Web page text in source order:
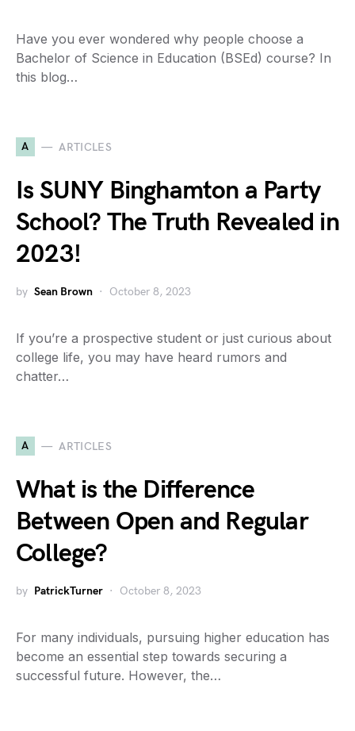
Have you ever wondered why people choose a
Bachelor of Science in Education (BSEd) course? In
this blog…
A ARTICLES
Is SUNY Binghamton a Party
School? The Truth Revealed in
2023!
by Sean Brown October 8, 2023
If you’re a prospective student or just curious about
college life, you may have heard rumors and
chatter…
A ARTICLES
What is the Difference
Between Open and Regular
College?
by PatrickTurner October 8, 2023
For many individuals, pursuing higher education has
become an essential step towards securing a
successful future. However, the…